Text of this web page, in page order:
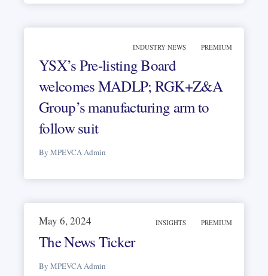
INDUSTRY NEWS PREMIUM
YSX’s Pre-listing Board
welcomes MADLP; RGK+Z&A
Group’s manufacturing arm to
follow suit
By MPEVCA Admin
INSIGHTS PREMIUM
May 6, 2024
The News Ticker
By MPEVCA Admin